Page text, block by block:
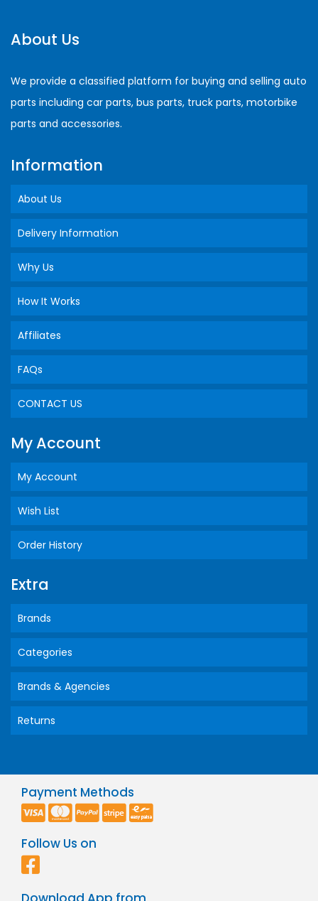
About Us
We provide a classified platform for buying and selling auto
parts including car parts, bus parts, truck parts, motorbike
parts and accessories.
Information
About Us
Delivery Information
Why Us
How It Works
Affiliates
FAQs
CONTACT US
My Account
My Account
Wish List
Order History
Extra
Brands
Categories
Brands & Agencies
Returns
Payment Methods
Follow Us on